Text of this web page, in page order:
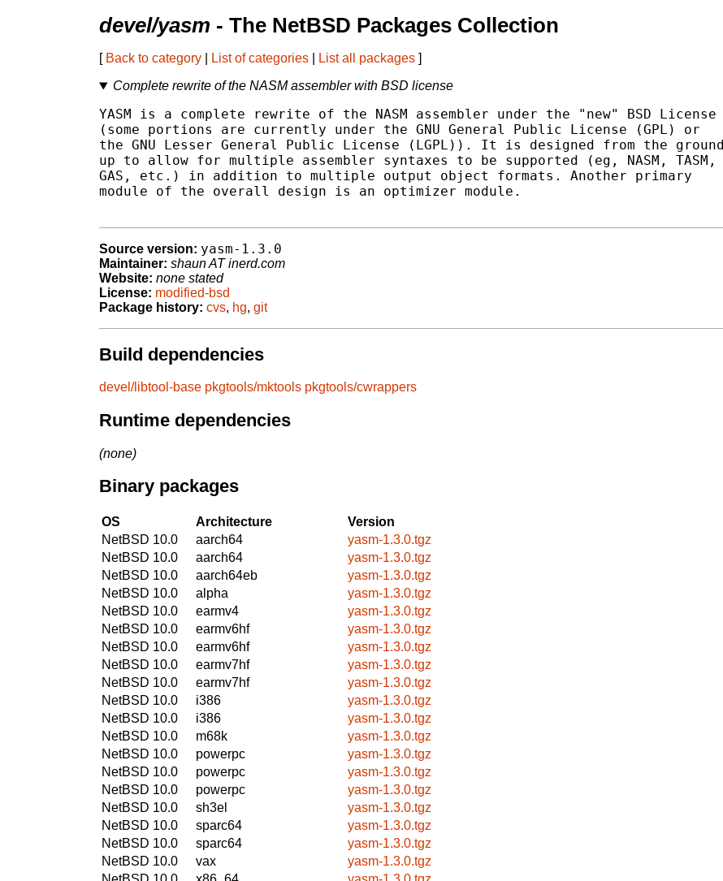
devel/yasm - The NetBSD Packages Collection
[ Back to category List of categories List all packages ]
Complete rewrite of the NASM assembler with BSD license
YASM is a complete rewrite of the NASM assembler under the "new" BSD License
(some portions are currently under the GNU General Public License (GPL) or
the GNU Lesser General Public License (LGPL)). It is designed from the ground
up to allow for multiple assembler syntaxes to be supported (eg, NASM, TASM,
GAS, etc.) in addition to multiple output object formats. Another primary
module of the overall design is an optimizer module.
Source version: yasm-1.3.0
Maintainer: shaun AT inerd.com
Website: none stated
License: modified-bsd
Package history: cvs, hg, git
Build dependencies
devel/libtool-base pkgtools/mktools pkgtools/cwrappers
Runtime dependencies
(none)
Binary packages
OS Architecture
Version
NetBSD 10.0
aarch64
yasm-1.3.0.tgz
NetBSD 10.0
aarch64
yasm-1.3.0.tgz
NetBSD 10.0
aarch64eb
yasm-1.3.0.tgz
NetBSD 10.0
alpha
yasm-1.3.0.tgz
NetBSD 10.0
earmv4
yasm-1.3.0.tgz
NetBSD 10.0
earmv6hf
yasm-1.3.0.tgz
NetBSD 10.0
earmv6hf
yasm-1.3.0.tgz
NetBSD 10.0
earmv7hf
yasm-1.3.0.tgz
NetBSD 10.0
earmv7hf
yasm-1.3.0.tgz
NetBSD 10.0
i386
yasm-1.3.0.tgz
NetBSD 10.0
i386
yasm-1.3.0.tgz
NetBSD 10.0
m68k
yasm-1.3.0.tgz
NetBSD 10.0
powerpc
yasm-1.3.0.tgz
NetBSD 10.0
powerpc
yasm-1.3.0.tgz
NetBSD 10.0
powerpc
yasm-1.3.0.tgz
NetBSD 10.0
sh3el
yasm-1.3.0.tgz
NetBSD 10.0
sparc64
yasm-1.3.0.tgz
NetBSD 10.0
sparc64
yasm-1.3.0.tgz
NetBSD 10.0
vax
yasm-1.3.0.tgz